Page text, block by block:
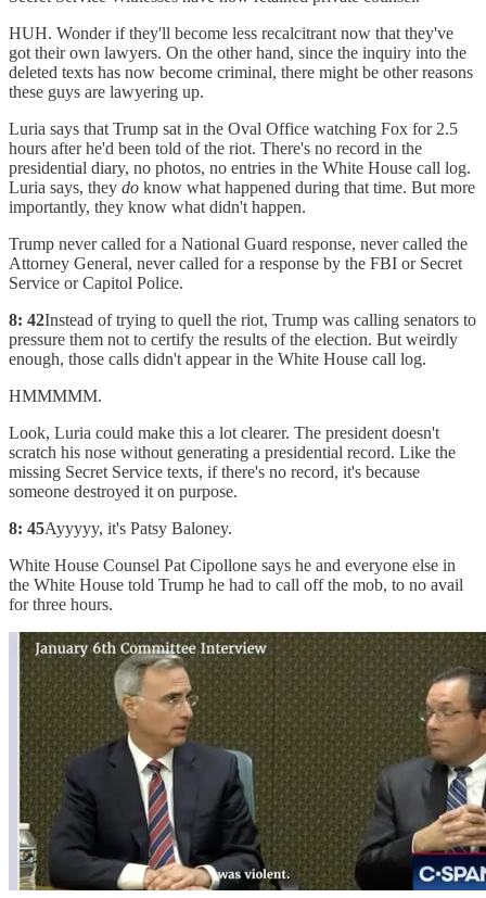
HUH. Wonder if they'll become less recalcitrant now that they've
got their own lawyers. On the other hand, since the inquiry into the
deleted texts has now become criminal, there might be other reasons
these guys are lawyering up.
Luria says that Trump sat in the Oval Office watching Fox for 2.5
hours after he'd been told of the riot. There's no record in the
presidential diary, no photos, no entries in the White House call log.
Luria says, they do know what happened during that time. But more
importantly, they know what didn't happen.
Trump never called for a National Guard response, never called the
Attorney General, never called for a response by the FBI or Secret
Service or Capitol Police.
8: 42Instead of trying to quell the riot, Trump was calling senators to
pressure them not to certify the results of the election. But weirdly
enough, those calls didn't appear in the White House call log.
HMMMMM.
Look, Luria could make this a lot clearer. The president doesn't
scratch his nose without generating a presidential record. Like the
missing Secret Service texts, if there's no record, it's because
someone destroyed it on purpose.
8: 45Ayyyyy, it's Patsy Baloney.
White House Counsel Pat Cipollone says he and everyone else in
the White House told Trump he had to call off the mob, to no avail
for three hours.